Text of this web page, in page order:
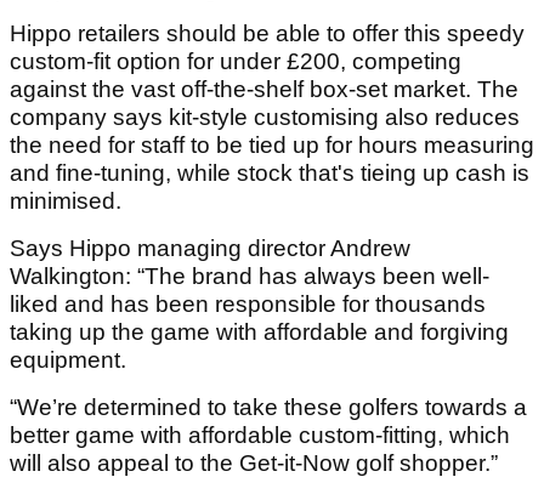
Hippo retailers should be able to offer this speedy
custom-fit option for under £200, competing
against the vast off-the-shelf box-set market. The
company says kit-style customising also reduces
the need for staff to be tied up for hours measuring
and fine-tuning, while stock that's tieing up cash is
minimised.
Says Hippo managing director Andrew
Walkington: “The brand has always been well-
liked and has been responsible for thousands
taking up the game with affordable and forgiving
equipment.
“We’re determined to take these golfers towards a
better game with affordable custom-fitting, which
will also appeal to the Get-it-Now golf shopper.”